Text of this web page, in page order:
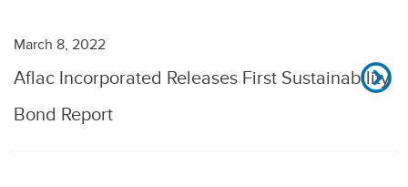
March 8, 2022
Aflac Incorporated Releases First Sustainability
Bond Report